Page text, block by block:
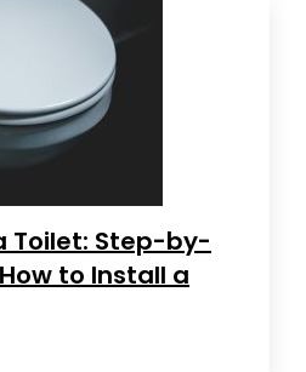
Toilet: Step-by-
to Install a